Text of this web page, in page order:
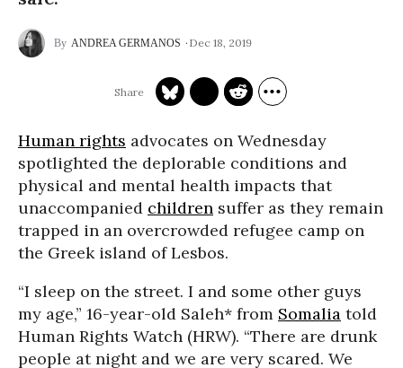
ANDREA GERMANOS Dec 18, 2019
Human rights advocates on Wednesday
spotlighted the deplorable conditions and
physical and mental health impacts that
unaccompanied children suffer as they remain
trapped in an overcrowded refugee camp on
the Greek island of Lesbos.
“I sleep on the street. I and some other guys
my age,” 16-year-old Saleh* from Somalia told
Human Rights Watch (HRW). “There are drunk
people at night and we are very scared. We